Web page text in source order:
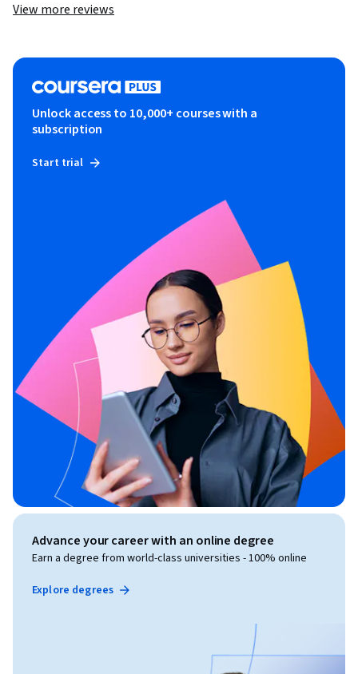
View more reviews
Unlock access to 10,000+ courses with a
subscription
Start trial
Advance your career with an online degree
Earn a degree from world-class universities - 100% online
Explore degrees